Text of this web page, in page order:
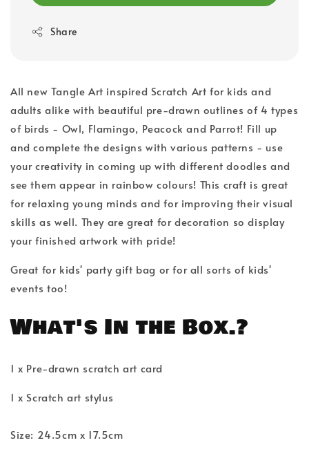
Share
All new Tangle Art inspired Scratch Art for kids and
adults alike with beautiful pre-drawn outlines of 4 types
of birds - Owl, Flamingo, Peacock and Parrot! Fill up
and complete the designs with various patterns - use
your creativity in coming up with different doodles and
see them appear in rainbow colours! This craft is great
for relaxing young minds and for improving their visual
skills as well. They are great for decoration so display
your finished artwork with pride!
Great for kids' party gift bag or for all sorts of kids'
events too!
What's In the Box.?
1 x Pre-drawn scratch art card
1 x Scratch art stylus
Size: 24.5cm x 17.5cm